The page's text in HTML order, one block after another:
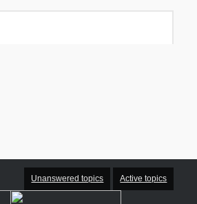
Unanswered topics Active topics